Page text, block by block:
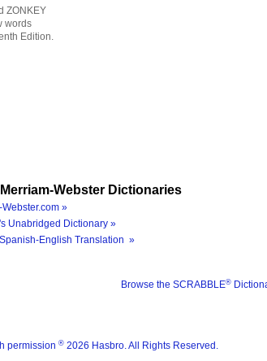
ZONKEY
words
Edition.
Webster Dictionaries
Webster.com »
Unabridged Dictionary »
English Translation »
Browse the SCRABBLE®
permission ® 2026 Hasbro. All Rights Reserved.